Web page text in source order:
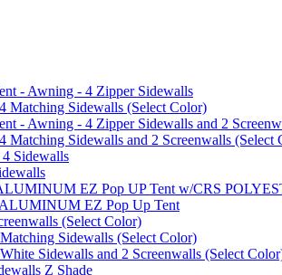
- Awning - 4 Zipper Sidewalls
Matching Sidewalls (Select Color)
- Awning - 4 Zipper Sidewalls and 2
Sidewalls and 2 Screenwalls (Select
Sidewalls
EZ Pop UP Tent w/CRS
EZ Pop Up Tent
(Select Color)
Sidewalls (Select Color)
Sidewalls and 2 Screenwalls (Select
Z Shade